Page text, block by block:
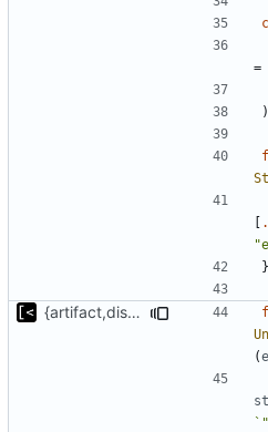
=
)
[
}
{artifact,distro}Type unmarshalling
(